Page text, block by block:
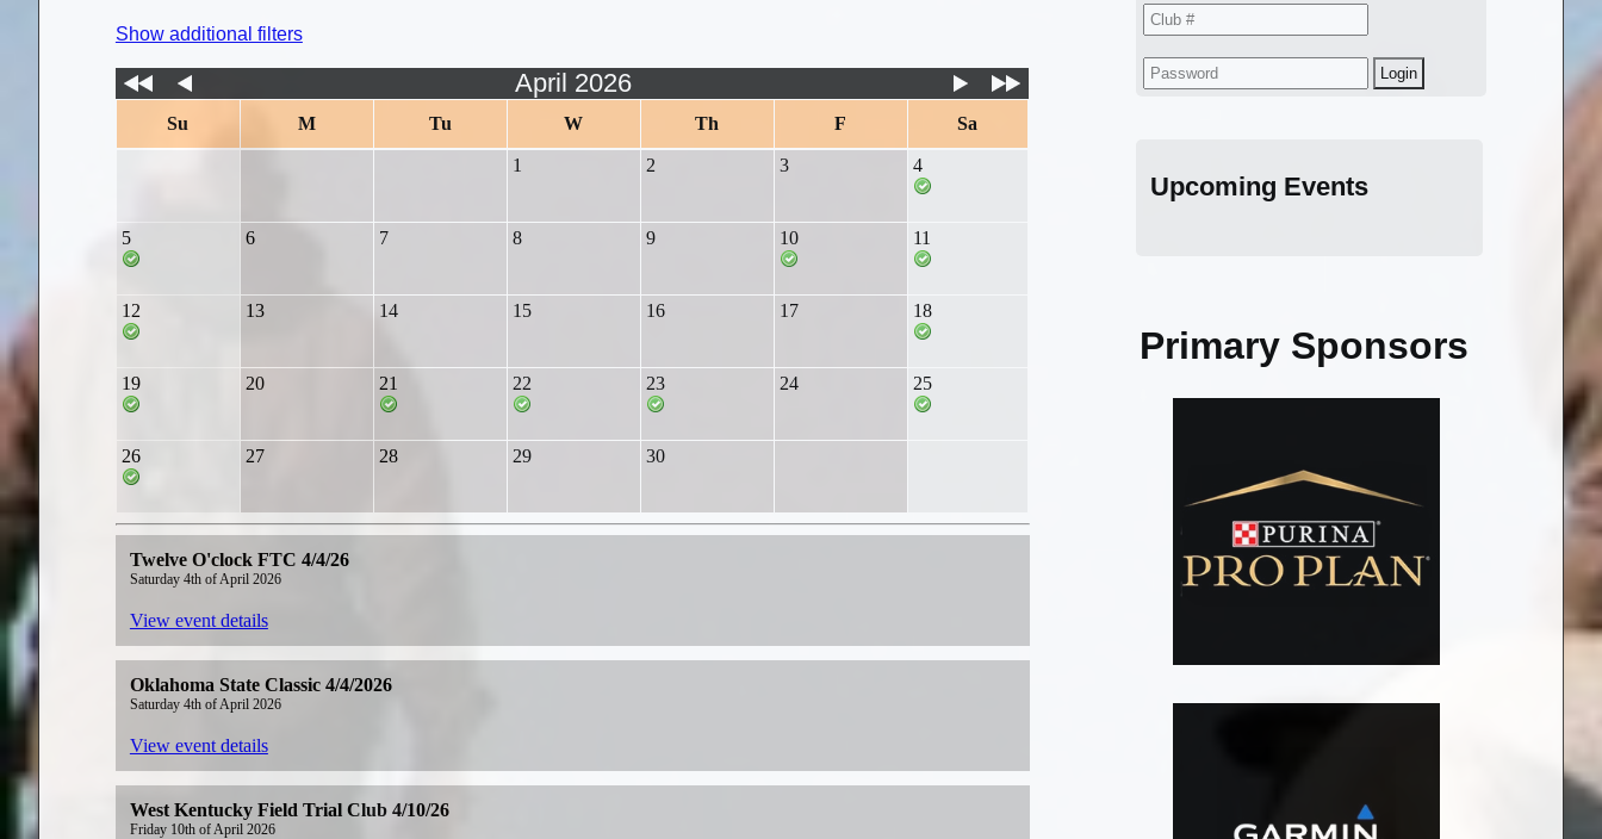
Show additional filters
April 2026
Su M Tu W Th F Sa
1 2 3 4
5 6 7 8 9 10 11
12 13 14 15 16 17 18
19 20 21 22 23 24 25
26 27 28 29 30
Twelve O'clock FTC 4/4/26
Saturday 4th of April 2026
View event details
Oklahoma State Classic 4/4/2026
Saturday 4th of April 2026
View event details
West Kentucky Field Trial Club 4/10/26
Friday 10th of April 2026
Upcoming Events
Primary Sponsors